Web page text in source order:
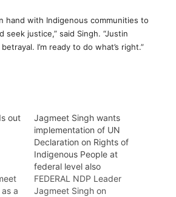
hand with Indigenous communities to
justice,” said Singh. “Justin
I’m ready to do what’s right.”
out
a
Jagmeet Singh wants
implementation of UN
Declaration on Rights of
Indigenous People at
federal level also
FEDERAL NDP Leader
Jagmeet Singh on